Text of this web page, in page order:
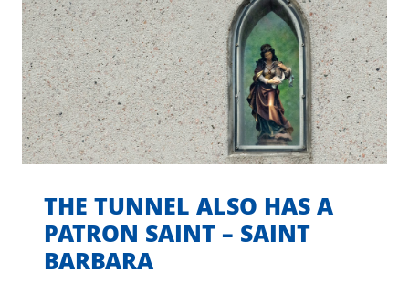
THE TUNNEL ALSO HAS A
PATRON SAINT – SAINT
BARBARA